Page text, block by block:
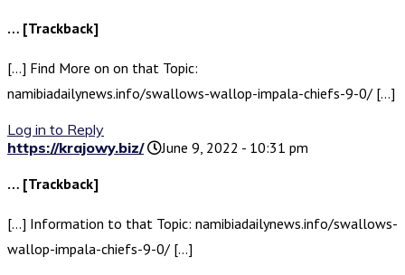
… [Trackback]
[…] Find More on on that Topic:
namibiadailynews.info/swallows-wallop-impala-chiefs-9-0/ […]
Log in to Reply
https://krajowy.biz/
June 9, 2022 - 10:31 pm
… [Trackback]
[…] Information to that Topic: namibiadailynews.info/swallows-
wallop-impala-chiefs-9-0/ […]